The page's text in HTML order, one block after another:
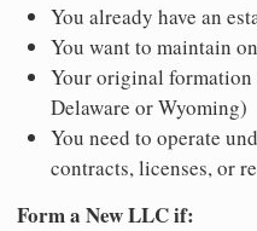
You already have an
You want to maintain
Your original formation
Delaware or Wyoming)
You need to operate
contracts, licenses, or
Form a New LLC if: